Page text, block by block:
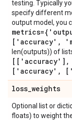
testing. Typically
specify different
output model, you
['accuracy' ,
len(outputs)) of
[['accuracy'] ,
['accuracy' ,
loss_weights
Optional list or
floats) to weight